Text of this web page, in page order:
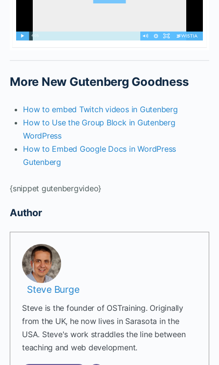
More New Gutenberg Goodness
How to embed Twitch videos in Gutenberg
How to Use the Group Block in Gutenberg
WordPress
How to Embed Google Docs in WordPress
Gutenberg
{snippet gutenbergvideo}
Author
Steve Burge
Steve is the founder of OSTraining. Originally
from the UK, he now lives in Sarasota in the
USA. Steve's work straddles the line between
teaching and web development.